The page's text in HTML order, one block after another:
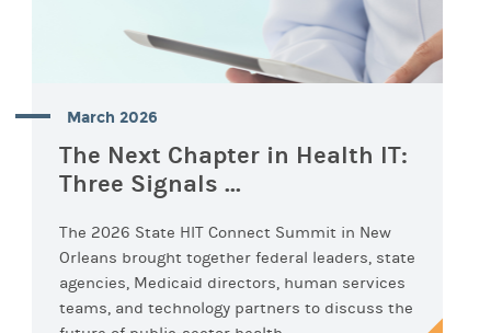
March 2026
The Next Chapter in Health IT:
Three Signals ...
The 2026 State HIT Connect Summit in New
Orleans brought together federal leaders, state
agencies, Medicaid directors, human services
teams, and technology partners to discuss the